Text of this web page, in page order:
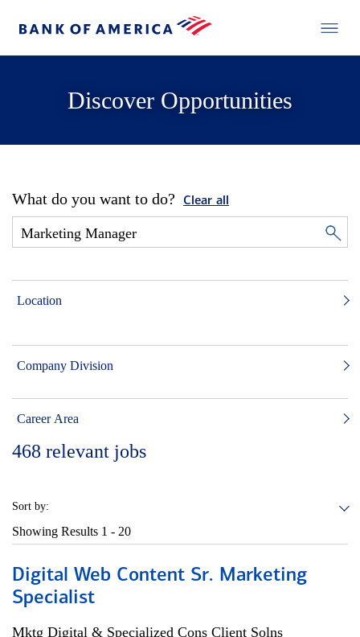
Discover Opportunities
What do you want to do? Clear all
Location
Company Division
Career Area
468 relevant jobs
Sort by:
Showing Results 1 - 20
Digital Web Content Sr. Marketing
Specialist
Mktg Digital & Specialized Cons Client Solns